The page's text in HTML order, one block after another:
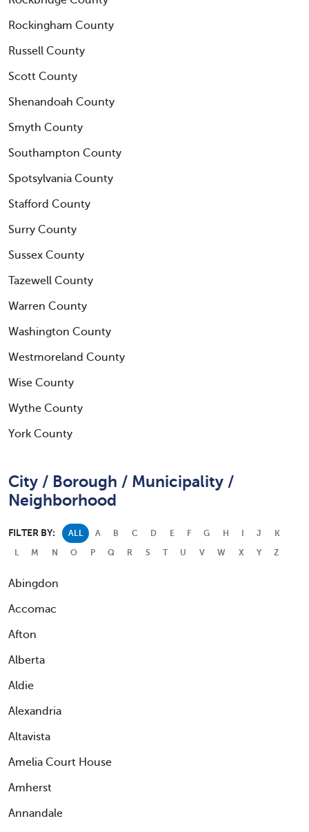
Rockingham County
Russell County
Scott County
Shenandoah County
Smyth County
Southampton County
Spotsylvania County
Stafford County
Surry County
Sussex County
Tazewell County
Warren County
Washington County
Westmoreland County
Wise County
Wythe County
York County
City / Borough / Municipality /
Neighborhood
FILTER BY: ALL A B C D E F G H J
K
L
M N O P Q R S T U V W X Y Z
Abingdon
Accomac
Afton
Alberta
Aldie
Alexandria
Altavista
Amelia Court House
Amherst
Annandale